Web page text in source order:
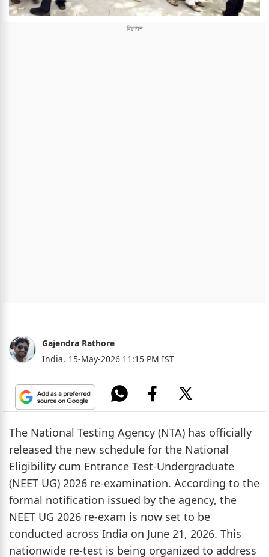
Gajendra Rathore
India, 15-May-2026 11:15 PM IST
The National Testing Agency (NTA) has officially
released the new schedule for the National
Eligibility cum Entrance Test-Undergraduate
(NEET UG) 2026 re-examination. According to the
formal notification issued by the agency, the
NEET UG 2026 re-exam is now set to be
conducted across India on June 21, 2026. This
nationwide re-test is being organized to address